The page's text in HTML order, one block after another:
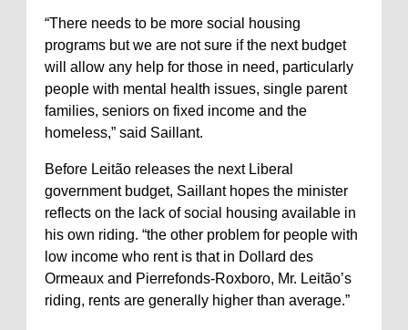
“There needs to be more social housing
programs but we are not sure if the next budget
will allow any help for those in need, particularly
people with mental health issues, single parent
families, seniors on fixed income and the
homeless,” said Saillant.
Before Leitão releases the next Liberal
government budget, Saillant hopes the minister
reflects on the lack of social housing available in
his own riding. “the other problem for people with
low income who rent is that in Dollard des
Ormeaux and Pierrefonds-Roxboro, Mr. Leitão’s
riding, rents are generally higher than average.”